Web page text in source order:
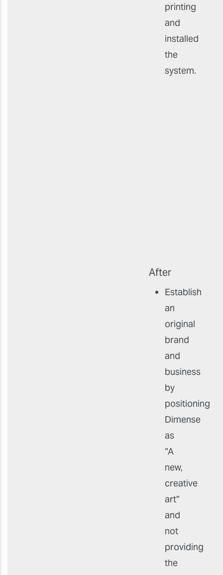
printing
and
installed
the
system.
After
Establish
an
original
brand
and
business
by
positioning
Dimense
as
“A
new,
creative
art”
and
not
providing
the